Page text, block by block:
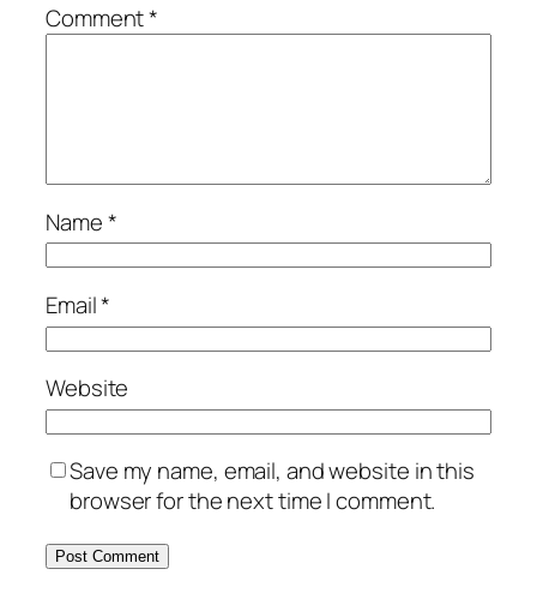
Comment*
Name*
Email*
Website
Save my name, email, and website in this
browser for the next time I comment.